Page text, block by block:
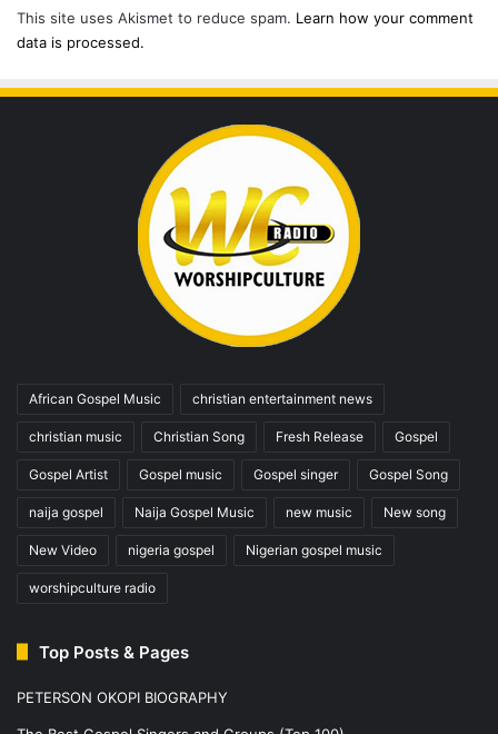
This site uses Akismet to reduce spam. Learn how your comment
data is processed.
African Gospel Music christian entertainment news
christian music Christian Song Fresh Release Gospel
Gospel Artist Gospel music Gospel singer Gospel Song
naija gospel Naija Gospel Music new music New song
New Video nigeria gospel Nigerian gospel music
worshipculture radio
Top Posts & Pages
PETERSON OKOPI BIOGRAPHY